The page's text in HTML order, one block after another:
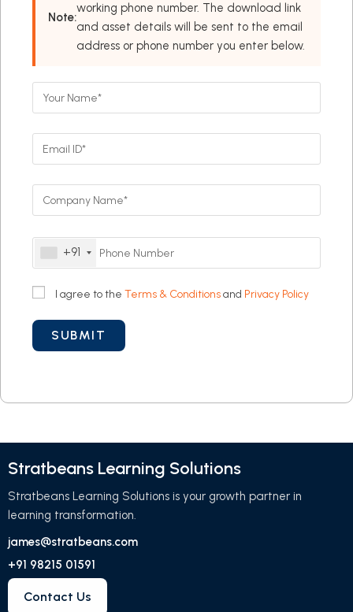
Note:
working phone number. The download link
and asset details will be sent to the email
address or phone number you enter below.
+91
I agree to the Terms & Conditionsand Privacy Policy
Stratbeans Learning Solutions
Stratbeans Learning Solutions is your growth partner in
learning transformation.
james@stratbeans.com
+91 98215 01591
Contact Us